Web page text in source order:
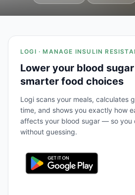
LOGI · MANAGE INSULIN
Lower your blood
smarter food choices
Logi scans your meals, calculates
time, and shows you exactly how
affects your blood sugar — so you
without guessing.